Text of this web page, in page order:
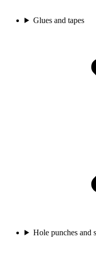
Glues and tapes
Hole punches and